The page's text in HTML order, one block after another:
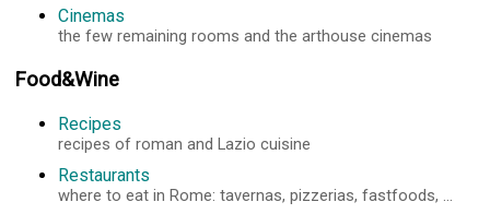
Cinemas
the few remaining rooms and the arthouse cinemas
Food&Wine
Recipes
recipes of roman and Lazio cuisine
Restaurants
where to eat in Rome: tavernas, pizzerias, fastfoods, ...